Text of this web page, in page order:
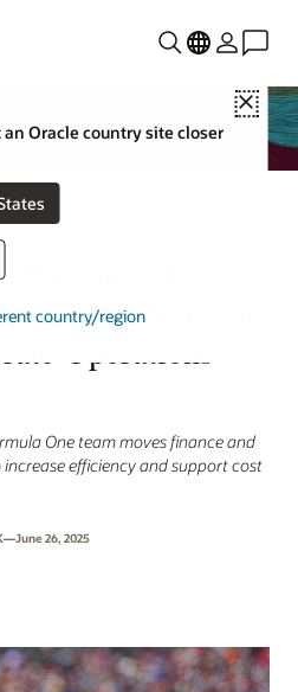
Close
Oracle country site closer
country/region
Selects
Applications
Operations
One team moves finance and
efficiency and support cost
26, 2025